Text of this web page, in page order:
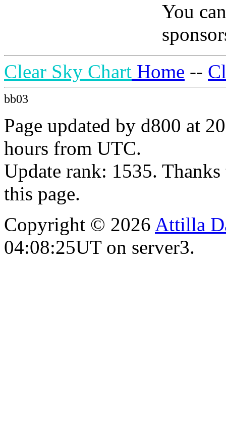
You
Clear Sky Chart Home --
bb03
Page updated by d800 at
hours from UTC.
Update rank: 1535.
this page.
Copyright © 2026 Attilla
04:08:25UT on server3.